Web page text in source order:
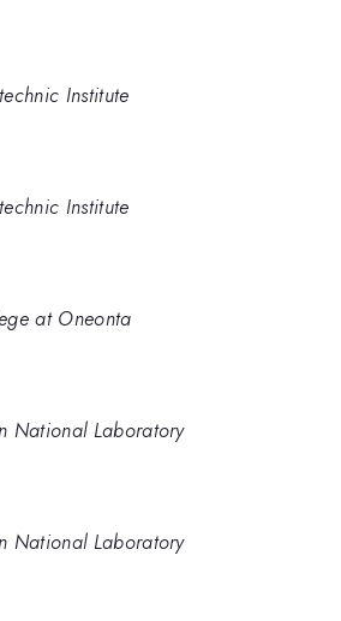
Institute
Institute
at Oneonta
National Laboratory
National Laboratory